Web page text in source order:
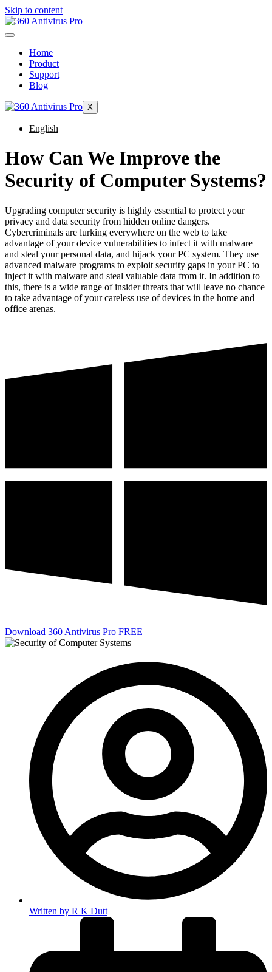
Skip to content
Home
Product
Support
Blog
X
English
How Can We Improve the
Security of Computer Systems?
Upgrading computer security is highly essential to protect your
privacy and data security from hidden online dangers.
Cybercriminals are lurking everywhere on the web to take
advantage of your device vulnerabilities to infect it with malware
and steal your personal data, and hijack your PC system. They use
advanced malware programs to exploit security gaps in your PC to
inject it with malware and steal valuable data from it. In addition to
this, there is a wide range of insider threats that will leave no chance
to take advantage of your careless use of devices in the home and
office arenas.
Download 360 Antivirus Pro FREE
Written by R K Dutt